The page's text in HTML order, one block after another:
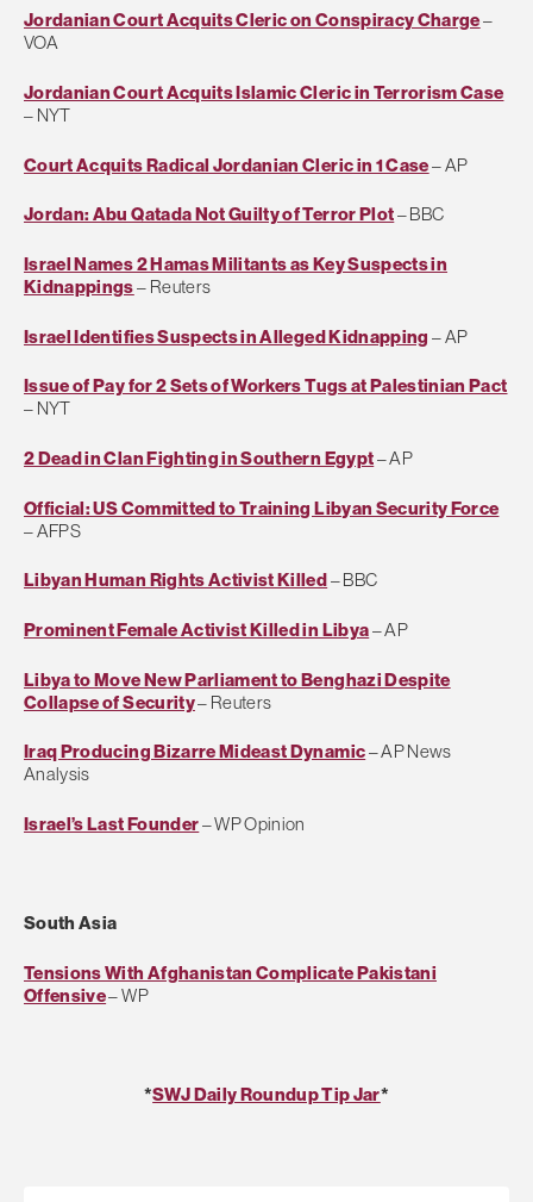
Jordanian Court Acquits Cleric on Conspiracy Charge–
VOA
Jordanian Court Acquits Islamic Cleric in Terrorism Case
– NYT
Court Acquits Radical Jordanian Cleric in 1 Case– AP
Jordan: Abu Qatada Not Guilty of Terror Plot– BBC
Israel Names 2 Hamas Militants as Key Suspects in
Kidnappings– Reuters
Israel Identifies Suspects in Alleged Kidnapping – AP
Issue of Pay for 2 Sets of Workers Tugs at Palestinian Pact
– NYT
2 Dead in Clan Fighting in Southern Egypt– AP
Official: US Committed to Training Libyan Security Force
– AFPS
Libyan Human Rights Activist Killed– BBC
Prominent Female Activist Killed in Libya– AP
Libya to Move New Parliament to Benghazi Despite
Collapse of Security– Reuters
Iraq Producing Bizarre Mideast Dynamic– AP News
Analysis
Israel’s Last Founder– WP Opinion
South Asia
Tensions With Afghanistan Complicate Pakistani
Offensive– WP
*SWJ Daily Roundup Tip Jar*